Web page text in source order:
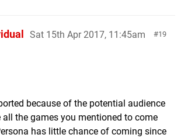
19
Sat 15th Apr 2017, 11:45am
because of the potential audience
all the games you mentioned to come
has little chance of coming since